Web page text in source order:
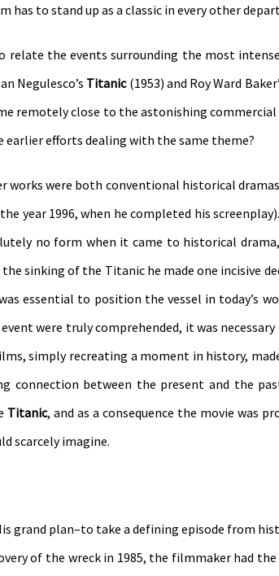
to stand up as a classic in every other
the events surrounding the most
Negulesco’s Titanic (1953) and Roy Ward
remotely close to the astonishing commercial
efforts dealing with the same theme?
were both conventional historical
year 1996, when he completed his
no form when it came to historical
sinking of the Titanic he made one incisive
essential to position the vessel in today’s
were truly comprehended, it was necessary
simply recreating a moment in history,
connection between the present and the
Titanic, and as a consequence the movie was
scarcely imagine.
grand plan–to take a defining episode from
of the wreck in 1985, the filmmaker had